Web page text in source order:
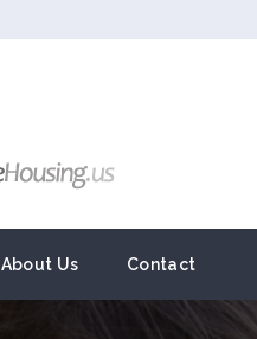
About Us Contact